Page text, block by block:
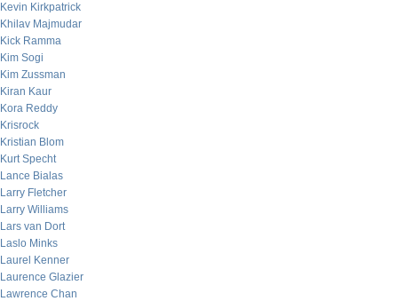
Kevin Kirkpatrick
Khilav Majmudar
Kick Ramma
Kim Sogi
Kim Zussman
Kiran Kaur
Kora Reddy
Krisrock
Kristian Blom
Kurt Specht
Lance Bialas
Larry Fletcher
Larry Williams
Lars van Dort
Laslo Minks
Laurel Kenner
Laurence Glazier
Lawrence Chan